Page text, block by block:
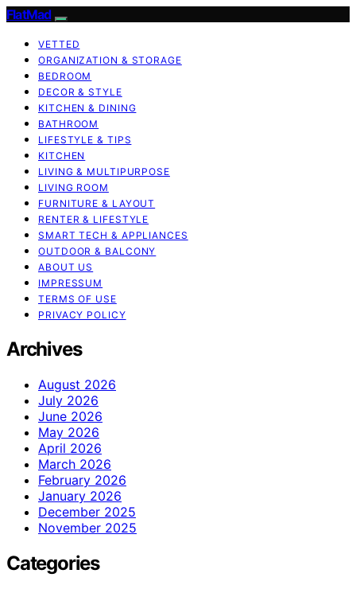
FlatMad
VETTED
ORGANIZATION & STORAGE
BEDROOM
DECOR & STYLE
KITCHEN & DINING
BATHROOM
LIFESTYLE & TIPS
KITCHEN
LIVING & MULTIPURPOSE
LIVING ROOM
FURNITURE & LAYOUT
RENTER & LIFESTYLE
SMART TECH & APPLIANCES
OUTDOOR & BALCONY
ABOUT US
IMPRESSUM
TERMS OF USE
PRIVACY POLICY
Archives
August 2026
July 2026
June 2026
May 2026
April 2026
March 2026
February 2026
January 2026
December 2025
November 2025
Categories